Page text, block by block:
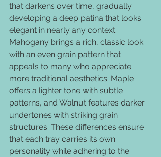
that darkens over time, gradually
developing a deep patina that looks
elegant in nearly any context.
Mahogany brings a rich, classic look
with an even grain pattern that
appeals to many who appreciate
more traditional aesthetics. Maple
offers a lighter tone with subtle
patterns, and Walnut features darker
undertones with striking grain
structures. These differences ensure
that each tray carries its own
personality while adhering to the